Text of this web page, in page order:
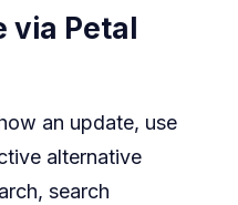
via Petal
an update, use
alternative
search